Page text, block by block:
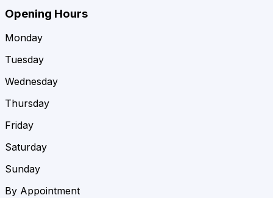
Opening Hours
Monday
Tuesday
Wednesday
Thursday
Friday
Saturday
Sunday
By Appointment